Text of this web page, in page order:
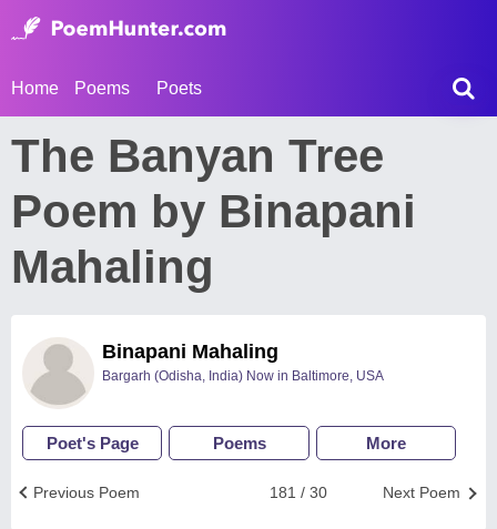
Home Poems Poets
The Banyan Tree
Poem by Binapani
Mahaling
Binapani Mahaling
Bargarh (Odisha, India) Now in Baltimore, USA
Poet's Page Poems More
Next Poem
181 / 30
Previous Poem